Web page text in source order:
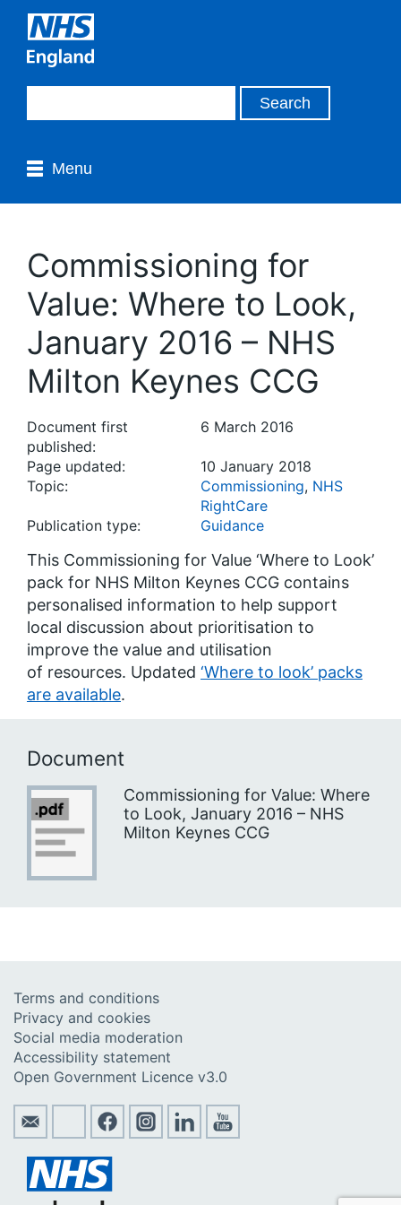
Menu
Commissioning for
Value: Where to Look,
January 2016 – NHS
Milton Keynes CCG
Document first
published:
6 March 2016
Page updated:
10 January 2018
Topic:
Commissioning, NHS
RightCare
Publication type:
Guidance
This Commissioning for Value ‘Where to Look’
pack for NHS Milton Keynes CCG contains
personalised information to help support
local discussion about prioritisation to
improve the value and utilisation
of resources. Updated ‘Where to look’ packs
are available.
Document
Commissioning for Value: Where
to Look, January 2016 – NHS
Milton Keynes CCG
Terms and conditions
Privacy and cookies
Social media moderation
Accessibility statement
Open Government Licence v3.0